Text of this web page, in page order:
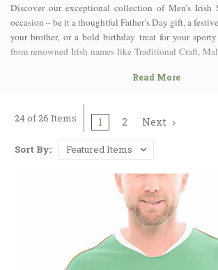
Discover our exceptional collection of Men’s Irish
occasion – be it a thoughtful Father’s Day gift, a
your brother, or a bold birthday treat for your
from renowned Irish names like Traditional Craft,
known for. Whether you’re after everyday t-shirts for
TRADITIONAL IRISH DESIGNED MEN'S
Our Men’s Irish Shirts collection offers an array
Irish motifs and traditional symbols, like the iconic
Ireland’s cherished symbol, famously used by Saint
Pagans the concept of the Holy Trinity. You’ll also
as Celtic knots (especially the Trinity Knot), or
official symbol of national pride and sovereignty.
For those eager to wear their heritage boldly, our
nation’s name in striking lettering. And let's not
24 of 26 Items 1 2 Next
Sort By: